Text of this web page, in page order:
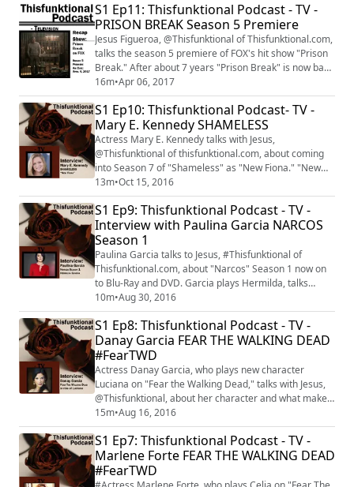
S1 Ep11: Thisfunktional Podcast - TV -
PRISON BREAK Season 5 Premiere
Jesus Figueroa, @Thisfunktional of Thisfunktional.com,
talks the season 5 premiere of FOX's hit show "Prison
Break." After about 7 years "Prison Break" is now back
on the air. Catch "Prison Break" Tuesdays at 9 p.m. on
FOX.
16m•Apr 06, 2017
S1 Ep10: Thisfunktional Podcast- TV -
Mary E. Kennedy SHAMELESS
Actress Mary E. Kennedy talks with Jesus,
@Thisfunktional of thisfunktional.com, about coming
into Season 7 of "Shameless" as "New Fiona." "New
Fiona" is introduced to "Shameless" season 7 on Oct.
16 at 9 p.m. on Showtime.
13m•Oct 15, 2016
S1 Ep9: Thisfunktional Podcast - TV -
Interview with Paulina Garcia NARCOS
Season 1
Paulina Garcia talks to Jesus, #Thisfunktional of
Thisfunktional.com, about "Narcos" Season 1 now on
to Blu-Ray and DVD. Garcia plays Hermilda, talks
about what she already knew about Pablo Escobar and
about what she learned about the story as filming
went on.
10m•Aug 30, 2016
S1 Ep8: Thisfunktional Podcast - TV -
Danay Garcia FEAR THE WALKING DEAD
#FearTWD
Actress Danay Garcia, who plays new character
Luciana on "Fear the Walking Dead," talks with Jesus,
@Thisfunktional, about her character and what makes
her different from characters we have seen on "The
Walking Dead" and "Fear the Walking Dead." "Fear the
Walking Dead" returns with its mid-season premiere
on Aug. 21.
15m•Aug 16, 2016
S1 Ep7: Thisfunktional Podcast - TV -
Marlene Forte FEAR THE WALKING DEAD
#FearTWD